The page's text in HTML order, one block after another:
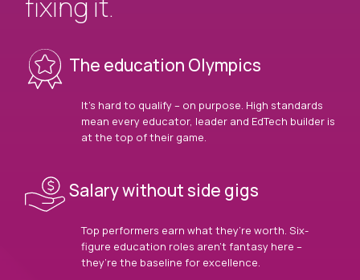
fixing it.
The education Olympics
It’s hard to qualify – on purpose. High standards
mean every educator, leader and EdTech builder is
at the top of their game.
Salary without side gigs
Top performers earn what they’re worth. Six-
figure education roles aren’t fantasy here –
they’re the baseline for excellence.